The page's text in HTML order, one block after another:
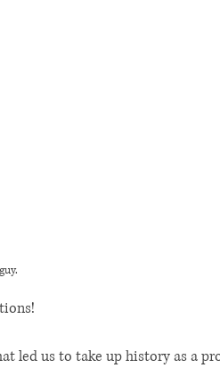
led us to take up history as a